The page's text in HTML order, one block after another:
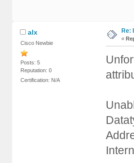
alx
Cisco Newbie
Posts: 5
Reputation: 0
Certification: N/A
Re:
«